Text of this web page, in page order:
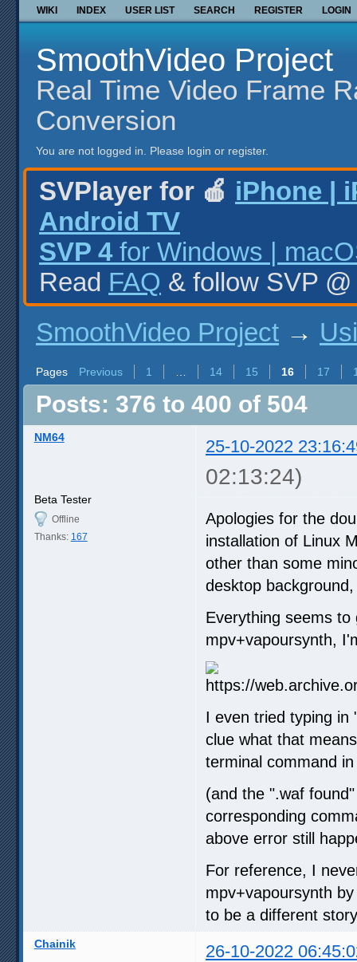
WIKI INDEX USER LIST SEARCH REGISTER LOGIN
SmoothVideo Project
Real Time Video Frame
Conversion
You are not logged in. Please login or register.
SVPlayer for 🍎 iPhone |
Android TV
SVP 4 for Windows |
Read FAQ & follow SVP
SmoothVideo Project →
Pages Previous 1 14 15 16 17
Posts: 376 to 400 of 504
NM64 25-10-2022
02:13:24)
Beta Tester
Offline
Thanks: 167
Apologies for the
installation of Linux
other than some
desktop
Everything seems
mpv+vapoursynth,
I even tried typing in
clue what that
terminal command
(and the ".waf
corresponding
above error still
For reference, I
mpv+vapoursynth
to be a different
Chainik 26-10-2022